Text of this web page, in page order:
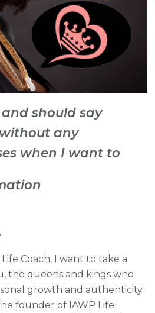
should say
without any
when I want to
Coach, I want to take a
the queens and kings who
growth and authenticity.
founder of IAWP Life